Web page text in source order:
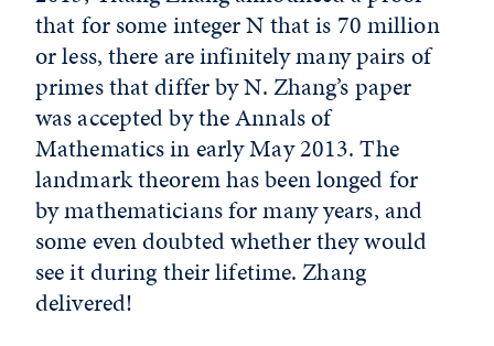
that for some integer N that is 70 million
or less, there are infinitely many pairs of
primes that differ by N. Zhang’s paper
was accepted by the Annals of
Mathematics in early May 2013. The
landmark theorem has been longed for
by mathematicians for many years, and
some even doubted whether they would
see it during their lifetime. Zhang
delivered!